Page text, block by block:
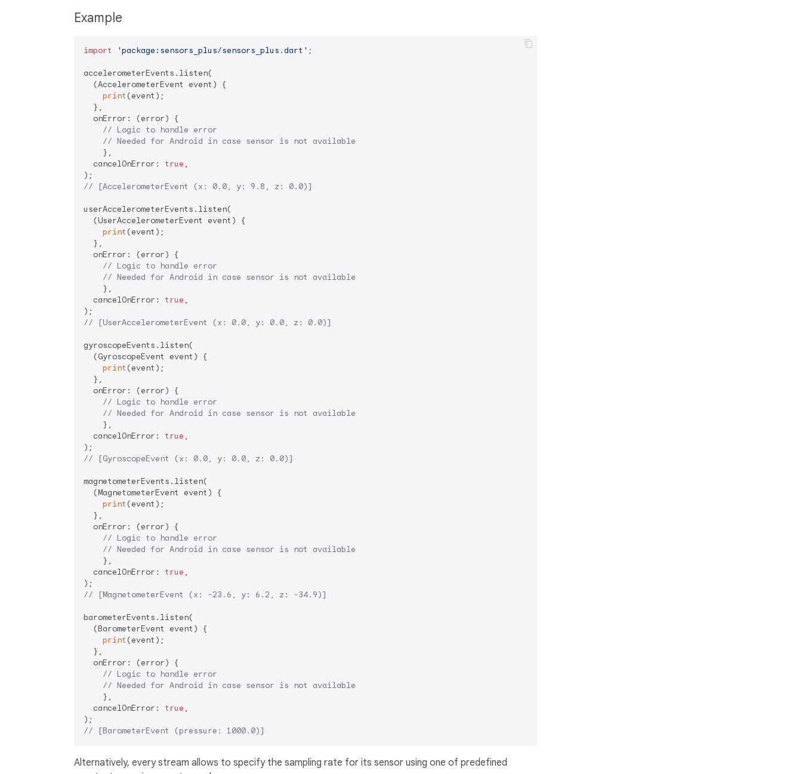
Example
import 'package:sensors_plus/sensors_plus.dart' ;
accelerometerEvents.listen(
  (AccelerometerEvent event) {
print (event);
  },
  onError: (error) {
// Logic to handle error
// Needed for Android in case sensor is not available
    },
  cancelOnError:
true ,
// [AccelerometerEvent (x: 0.0, y: 9.8, z: 0.0)]
userAccelerometerEvents.listen(
  (UserAccelerometerEvent event) {
print (event);
  },
  onError: (error) {
// Logic to handle error
// Needed for Android in case sensor is not available
    },
  cancelOnError:
true ,
// [UserAccelerometerEvent (x: 0.0, y: 0.0, z: 0.0)]
gyroscopeEvents.listen(
  (GyroscopeEvent event) {
print (event);
  },
  onError: (error) {
// Logic to handle error
// Needed for Android in case sensor is not available
    },
  cancelOnError:
true ,
// [GyroscopeEvent (x: 0.0, y: 0.0, z: 0.0)]
magnetometerEvents.listen(
  (MagnetometerEvent event) {
print (event);
  },
  onError: (error) {
// Logic to handle error
// Needed for Android in case sensor is not available
    },
  cancelOnError:
true ,
// [MagnetometerEvent (x: -23.6, y: 6.2, z: -34.9)]
barometerEvents.listen(
  (BarometerEvent event) {
print (event);
  },
  onError: (error) {
// Logic to handle error
// Needed for Android in case sensor is not available
    },
  cancelOnError:
true ,
// [BarometerEvent (pressure: 1000.0)]
Alternatively, every stream allows to specify the sampling rate for its sensor using one of predefined